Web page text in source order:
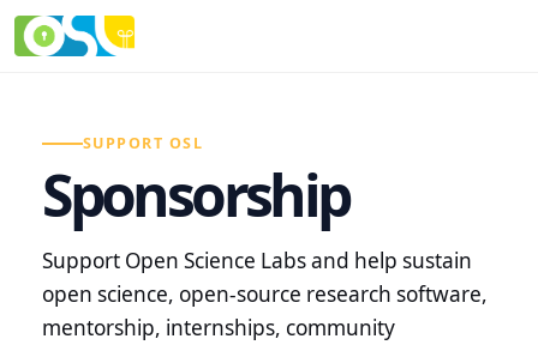
SUPPORT OSL
Sponsorship
Support Open Science Labs and help sustain
open science, open-source research software,
mentorship, internships, community